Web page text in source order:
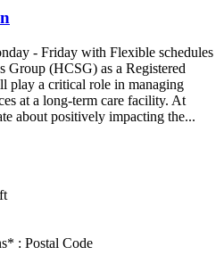
- Friday with Flexible schedules
Group (HCSG) as a Registered
play a critical role in managing
at a long-term care facility. At
about positively impacting the...
: Postal Code